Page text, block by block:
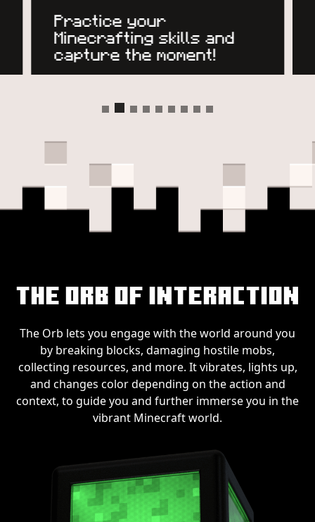
Practice your
Minecrafting skills and
capture the moment!
The Orb of Interaction
The Orb lets you engage with the world around you
by breaking blocks, damaging hostile mobs,
collecting resources, and more. It vibrates, lights up,
and changes color depending on the action and
context, to guide you and further immerse you in the
vibrant Minecraft world.